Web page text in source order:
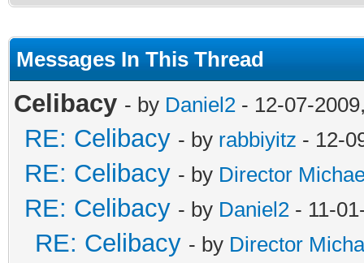
Messages In This Thread
Celibacy - by Daniel2 - 12-07-
RE: Celibacy - by rabbiyitz - 12-
RE: Celibacy - by Director
RE: Celibacy - by Daniel2 - 11-
RE: Celibacy - by Director